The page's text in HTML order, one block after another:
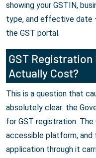
showing your GSTIN,
type, and effective date
the GST portal.
GST
Actually Cost?
This is a question that
absolutely clear: the
for GST registration.
accessible platform, and
application through it